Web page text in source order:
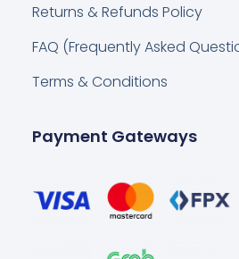
Returns & Refunds Policy
FAQ (Frequently Asked
Terms & Conditions
Payment Gateways